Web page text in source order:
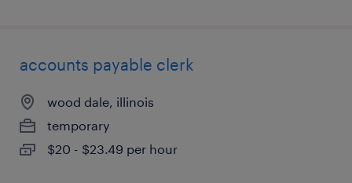
accounts payable clerk
wood dale, illinois
temporary
$20 - $23.49 per hour